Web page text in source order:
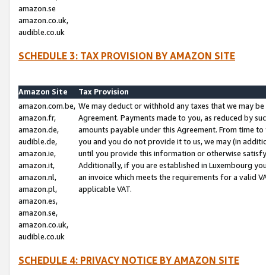
amazon.se
amazon.co.uk,
audible.co.uk
SCHEDULE 3: TAX PROVISION BY AMAZON SITE
Amazon Site
Tax Provision
amazon.com.be,
amazon.fr,
amazon.de,
audible.de,
amazon.ie,
amazon.it,
amazon.nl,
amazon.pl,
amazon.es,
amazon.se,
amazon.co.uk,
audible.co.uk
We may deduct or withhold any taxes that we may
Agreement. Payments made to you, as reduced by
amounts payable under this Agreement. From time
you and you do not provide it to us, we may (in
until you provide this information or otherwise
Additionally, if you are established in Luxembourg
an invoice which meets the requirements for a valid
applicable VAT.
SCHEDULE 4: PRIVACY NOTICE BY AMAZON SITE